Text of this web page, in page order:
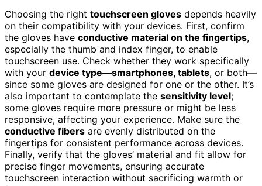
Choosing the right touchscreen gloves depends heavily
on their compatibility with your devices. First, confirm
the gloves have conductive material on the fingertips,
especially the thumb and index finger, to enable
touchscreen use. Check whether they work specifically
with your device type—smartphones, tablets, or both—
since some gloves are designed for one or the other. It’s
also important to contemplate the sensitivity level;
some gloves require more pressure or might be less
responsive, affecting your experience. Make sure the
conductive fibers are evenly distributed on the
fingertips for consistent performance across devices.
Finally, verify that the gloves’ material and fit allow for
precise finger movements, ensuring accurate
touchscreen interaction without sacrificing warmth or